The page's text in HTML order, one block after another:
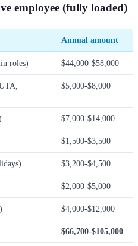
employee (fully loaded)
Annual amount
roles) $44,000-$58,000
$5,000-$8,000
$7,000-$14,000
$1,500-$3,500
$3,200-$4,500
$2,000-$5,000
$4,000-$12,000
$66,700-$105,000